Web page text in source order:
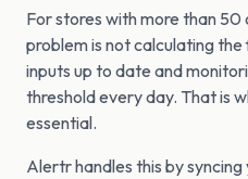
For stores with more than 50
problem is not calculating
inputs up to date and
threshold every day. That is
essential.
Alertr handles this by